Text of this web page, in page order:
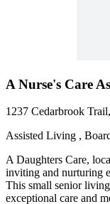
A Nurse's Care
1237 Cedarbrook
Assisted Living ,
A Daughters Care,
inviting and nurturing
This small senior
exceptional care and